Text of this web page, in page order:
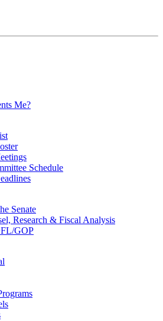
Me?
Schedule
Senate
Research & Fiscal Analysis
GOP